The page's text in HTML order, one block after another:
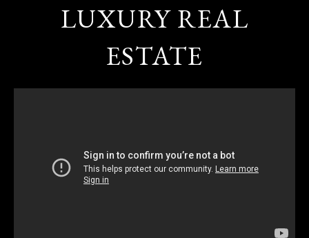
LUXURY REAL
ESTATE